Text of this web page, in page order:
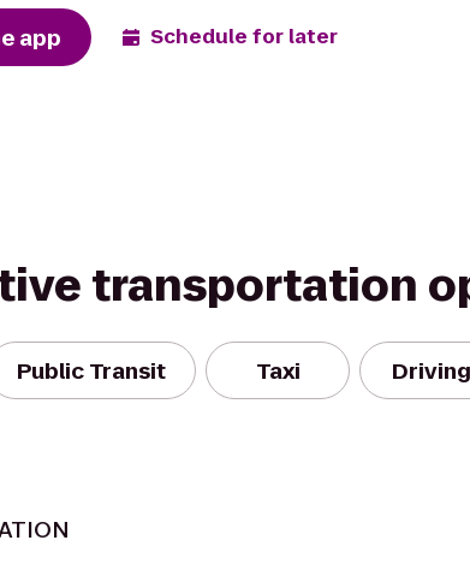
app Schedule for later
transportation
Public Transit Taxi Driving